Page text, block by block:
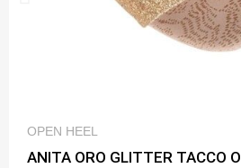
OPEN HEEL